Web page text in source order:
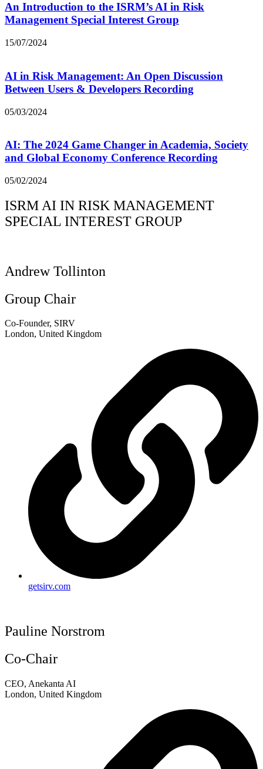
An Introduction to the ISRM’s AI in Risk
Management Special Interest Group
15/07/2024
AI in Risk Management: An Open Discussion
Between Users & Developers Recording
05/03/2024
AI: The 2024 Game Changer in Academia, Society
and Global Economy Conference Recording
05/02/2024
ISRM AI IN RISK MANAGEMENT
SPECIAL INTEREST GROUP
Andrew Tollinton
Group Chair
Co-Founder, SIRV
London, United Kingdom
getsirv.com
Pauline Norstrom
Co-Chair
CEO, Anekanta AI
London, United Kingdom